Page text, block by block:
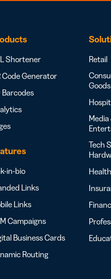
Shortener
Code Generator
Barcodes
in-bio
Links
Links
Campaigns
Business Cards
Routing
Retail
Goods
Media
Tech